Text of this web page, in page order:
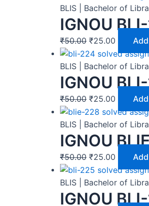
BLIS | Bachelor of
IGNOU
₹50.00 ₹25.00
BLIS | Bachelor of
IGNOU
₹50.00 ₹25.00
BLIS | Bachelor of
IGNOU
₹50.00 ₹25.00
BLIS | Bachelor of
IGNOU